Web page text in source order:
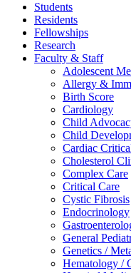
Students
Residents
Fellowships
Research
Faculty & Staff
Adolescent
Allergy &
Birth Score
Cardiology
Child
Child
Cardiac
Cholesterol
Complex Care
Critical Care
Cystic Fibrosis
Endocrinology
General
Genetics /
Hematology /